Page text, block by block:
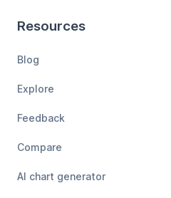
Resources
Blog
Explore
Feedback
Compare
AI chart generator